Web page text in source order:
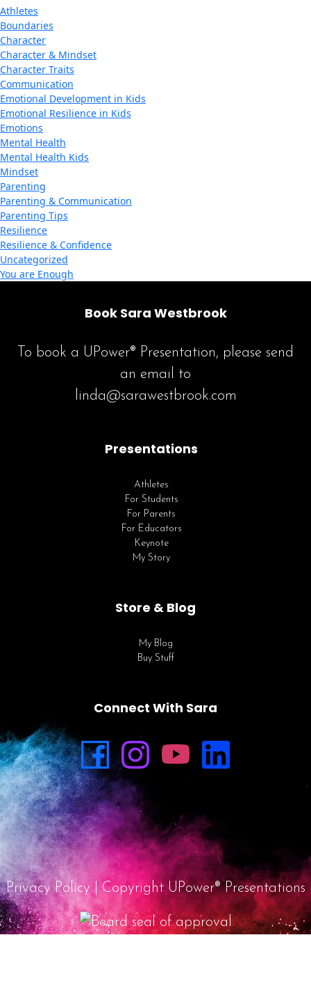
Athletes
Boundaries
Character
Character & Mindset
Character Traits
Communication
Emotional Development in Kids
Emotional Resilience in Kids
Emotions
Mental Health
Mental Health Kids
Mindset
Parenting
Parenting & Communication
Parenting Tips
Resilience
Resilience & Confidence
Uncategorized
You are Enough
Book Sara Westbrook
To book a UPower® Presentation, please send
an email to
linda@sarawestbrook.com
Presentations
Athletes
For Students
For Parents
For Educators
Keynote
My Story
Store & Blog
My Blog
Buy Stuff
Connect With Sara
Privacy Policy | Copyright UPower® Presentations